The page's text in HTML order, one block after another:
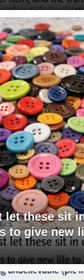
let these sit
to give new